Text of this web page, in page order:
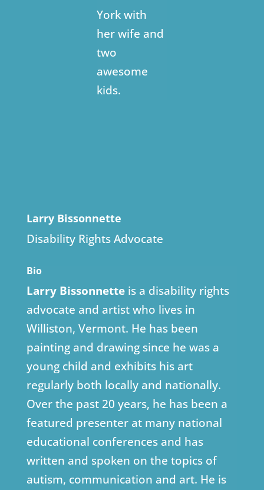
York with
her wife and
two
awesome
kids.
Larry Bissonnette
Disability Rights Advocate
Bio
Larry Bissonnette is a disability rights
advocate and artist who lives in
Williston, Vermont. He has been
painting and drawing since he was a
young child and exhibits his art
regularly both locally and nationally.
Over the past 20 years, he has been a
featured presenter at many national
educational conferences and has
written and spoken on the topics of
autism, communication and art. He is